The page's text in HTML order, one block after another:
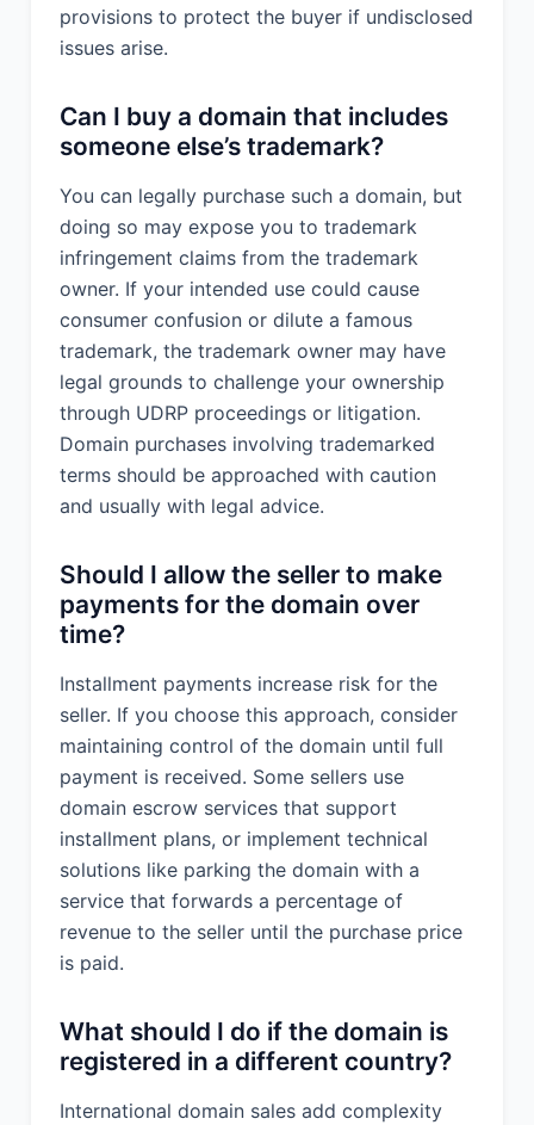
provisions to protect the buyer if undisclosed
issues arise.
Can I buy a domain that includes
someone else’s trademark?
You can legally purchase such a domain, but
doing so may expose you to trademark
infringement claims from the trademark
owner. If your intended use could cause
consumer confusion or dilute a famous
trademark, the trademark owner may have
legal grounds to challenge your ownership
through UDRP proceedings or litigation.
Domain purchases involving trademarked
terms should be approached with caution
and usually with legal advice.
Should I allow the seller to make
payments for the domain over
time?
Installment payments increase risk for the
seller. If you choose this approach, consider
maintaining control of the domain until full
payment is received. Some sellers use
domain escrow services that support
installment plans, or implement technical
solutions like parking the domain with a
service that forwards a percentage of
revenue to the seller until the purchase price
is paid.
What should I do if the domain is
registered in a different country?
International domain sales add complexity